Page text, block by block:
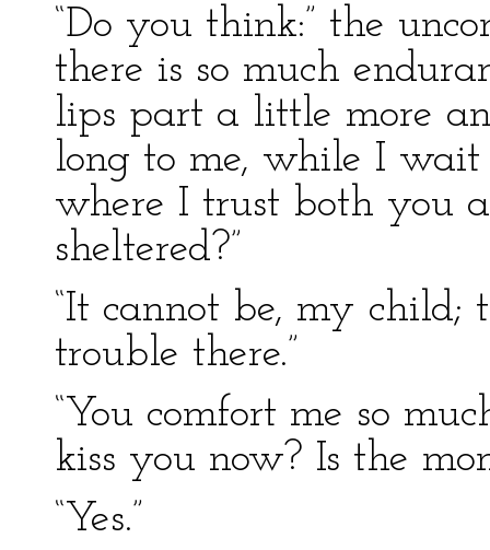
“Do you think:” the
there is so much
lips part a little more
long to me, while I
where I trust both you
sheltered?”
“It cannot be, my child;
trouble there.”
“You comfort me so
kiss you now? Is the
“Yes.”